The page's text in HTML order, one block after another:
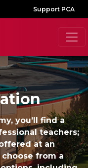
Support PCA
you’ll find a
teachers;
at an
from a